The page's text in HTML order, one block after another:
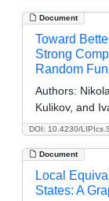
Document
DOI: 10.4230/
Toward
Strong
Random
Authors:
Kulikov, and
Document
Local
States: A